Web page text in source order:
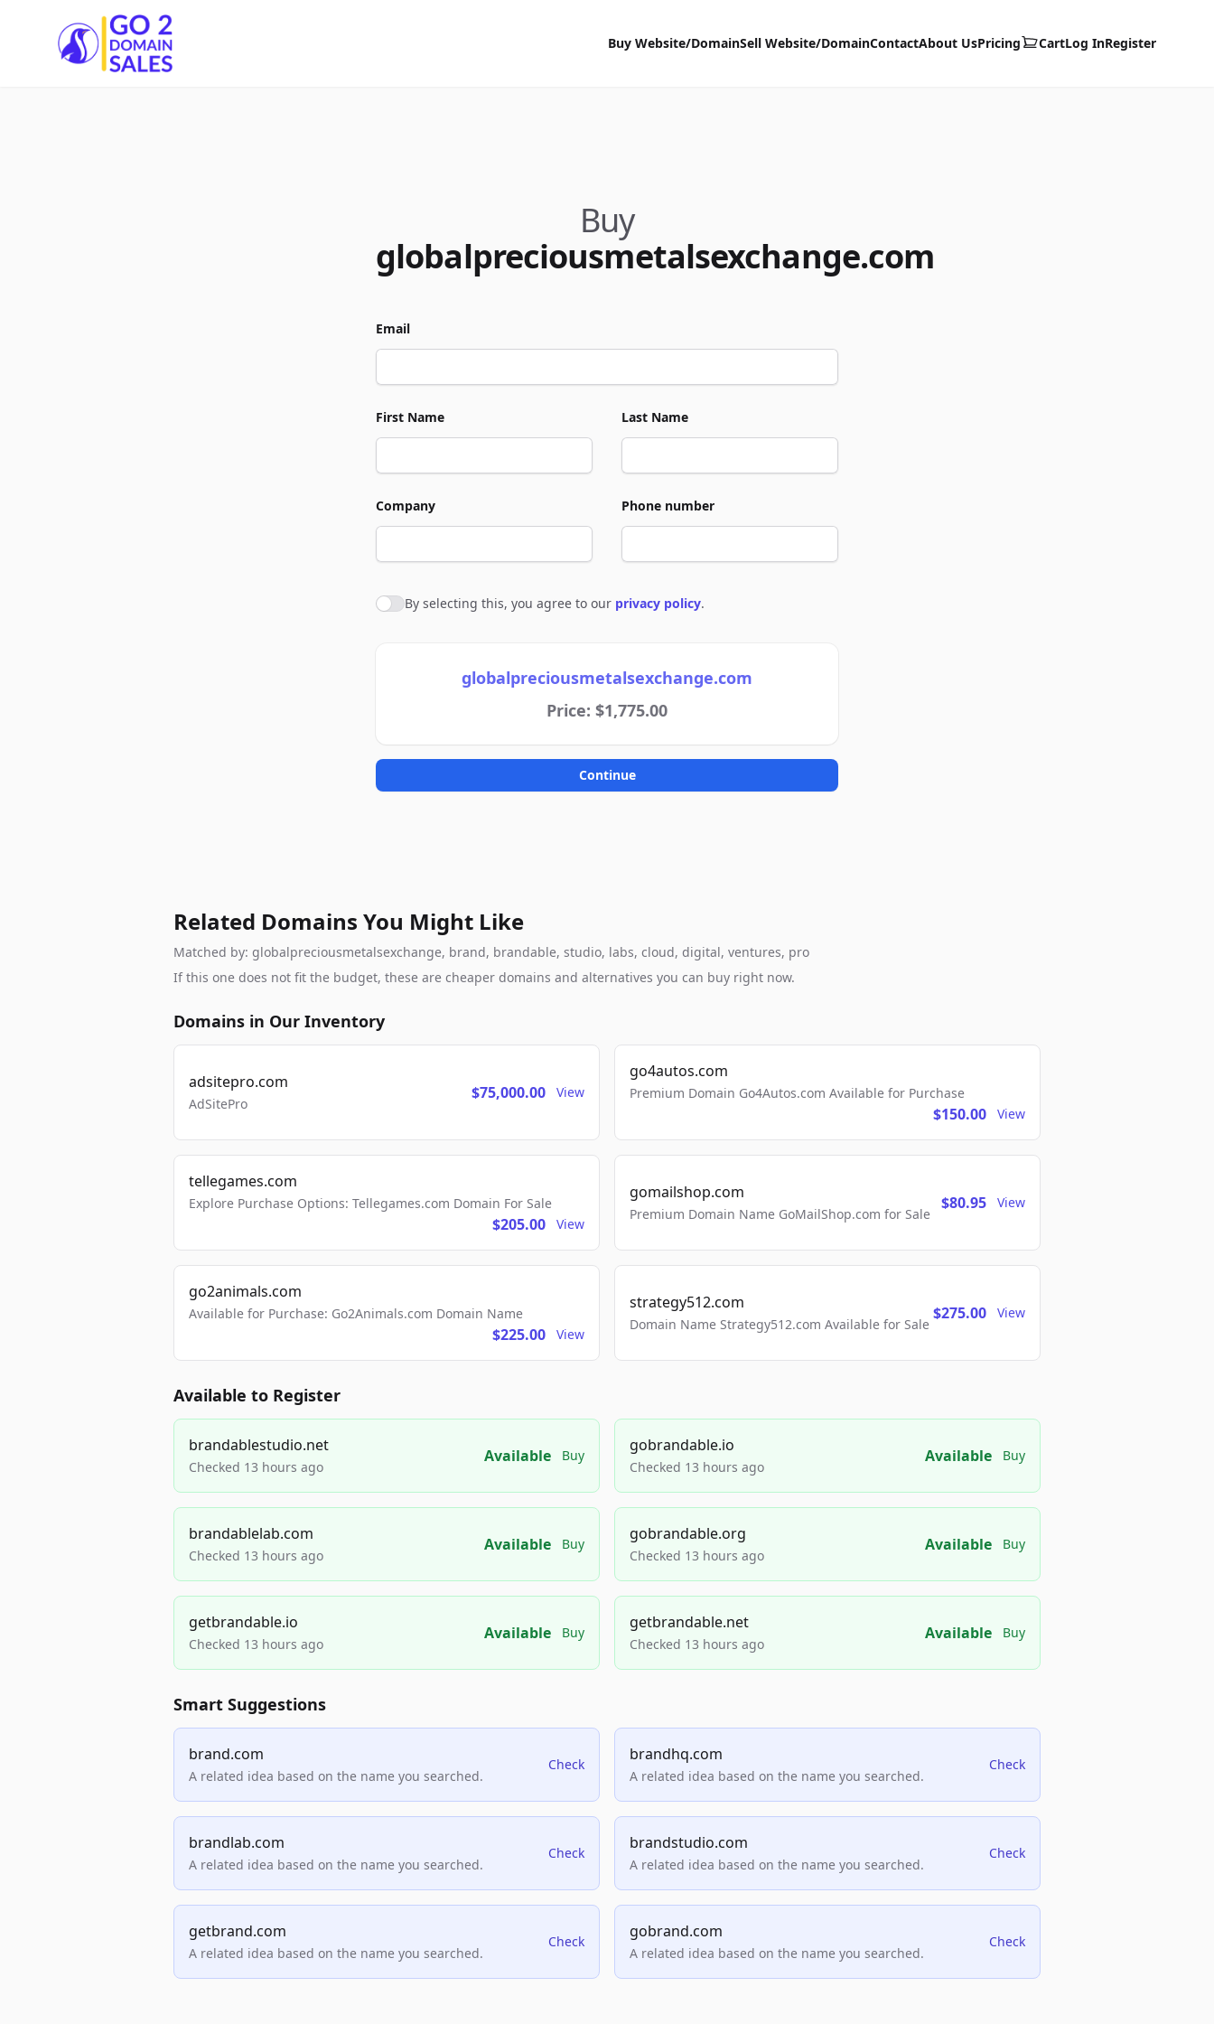
Go2DomainSales
Buy Website/DomainSell Website/DomainContactAbout UsPricing CartLog InRegister
Buy
globalpreciousmetalsexchange.com
Email
First Name Last Name
Company Phone number
Agree to policies
By selecting this, you agree to our privacy policy.
globalpreciousmetalsexchange.com
Price: $1,775.00
Continue
Related Domains You Might Like
Matched by: globalpreciousmetalsexchange, brand, brandable, studio, labs, cloud, digital, ventures, pro
If this one does not fit the budget, these are cheaper domains and alternatives you can buy right now.
Domains in Our Inventory
adsitepro.com
AdSitePro
$75,000.00 View
go4autos.com
Premium Domain Go4Autos.com Available for Purchase
$150.00 View
tellegames.com
Explore Purchase Options: Tellegames.com Domain For Sale
$205.00 View
gomailshop.com
Premium Domain Name GoMailShop.com for Sale
$80.95 View
go2animals.com
Available for Purchase: Go2Animals.com Domain Name
$225.00 View
strategy512.com
Domain Name Strategy512.com Available for Sale
$275.00 View
Available to Register
brandablestudio.net
Checked 13 hours ago
Available Buy
gobrandable.io
Checked 13 hours ago
Available Buy
brandablelab.com
Checked 13 hours ago
Available Buy
gobrandable.org
Checked 13 hours ago
Available Buy
getbrandable.io
Checked 13 hours ago
Available Buy
getbrandable.net
Checked 13 hours ago
Available Buy
Smart Suggestions
brand.com
A related idea based on the name you searched.
Check
brandhq.com
A related idea based on the name you searched.
Check
brandlab.com
A related idea based on the name you searched.
Check
brandstudio.com
A related idea based on the name you searched.
Check
getbrand.com
A related idea based on the name you searched.
Check
gobrand.com
A related idea based on the name you searched.
Check